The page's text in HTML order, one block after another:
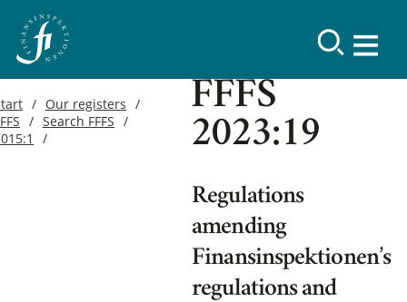
Our registers
Search FFFS
FFFS
2023:19
Regulations
amending
Finansinspektionen’s
regulations and